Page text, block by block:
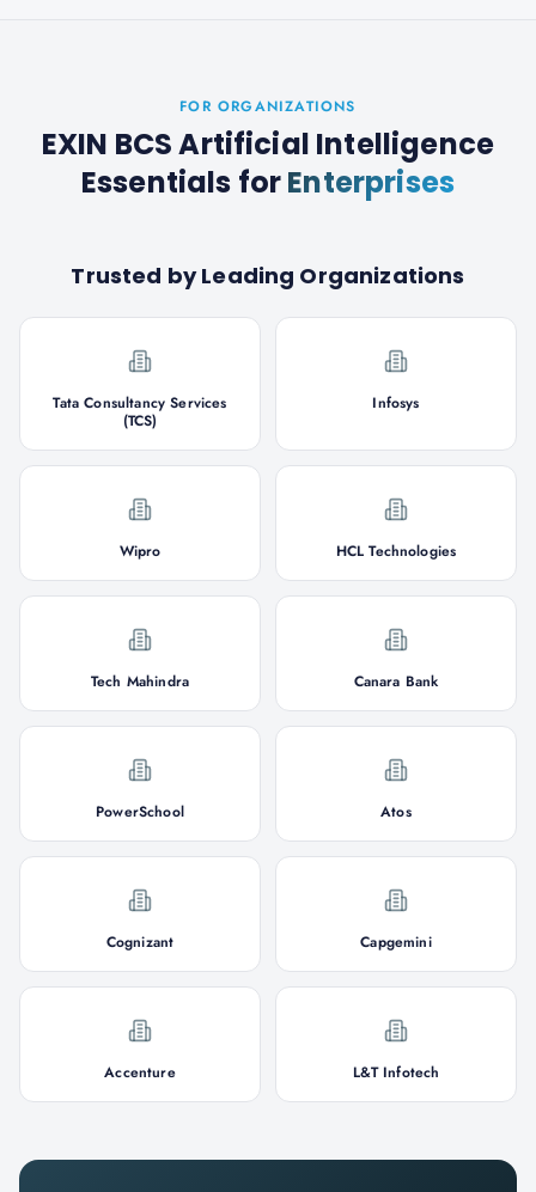
FOR ORGANIZATIONS
EXIN BCS Artificial Intelligence
Essentials forEnterprises
Trusted by Leading Organizations
Tata Consultancy Services
(TCS)
Infosys
Wipro HCL Technologies
Tech Mahindra Canara Bank
PowerSchool Atos
Cognizant Capgemini
Accenture L&T Infotech